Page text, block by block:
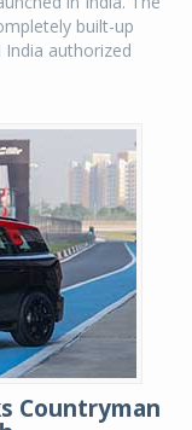
built-up
authorized
Countryman